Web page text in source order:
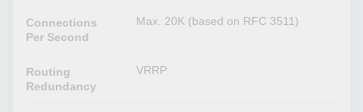
Connections
Per Second
Max. 20K (based on RFC 3511)
Routing
Redundancy
VRRP